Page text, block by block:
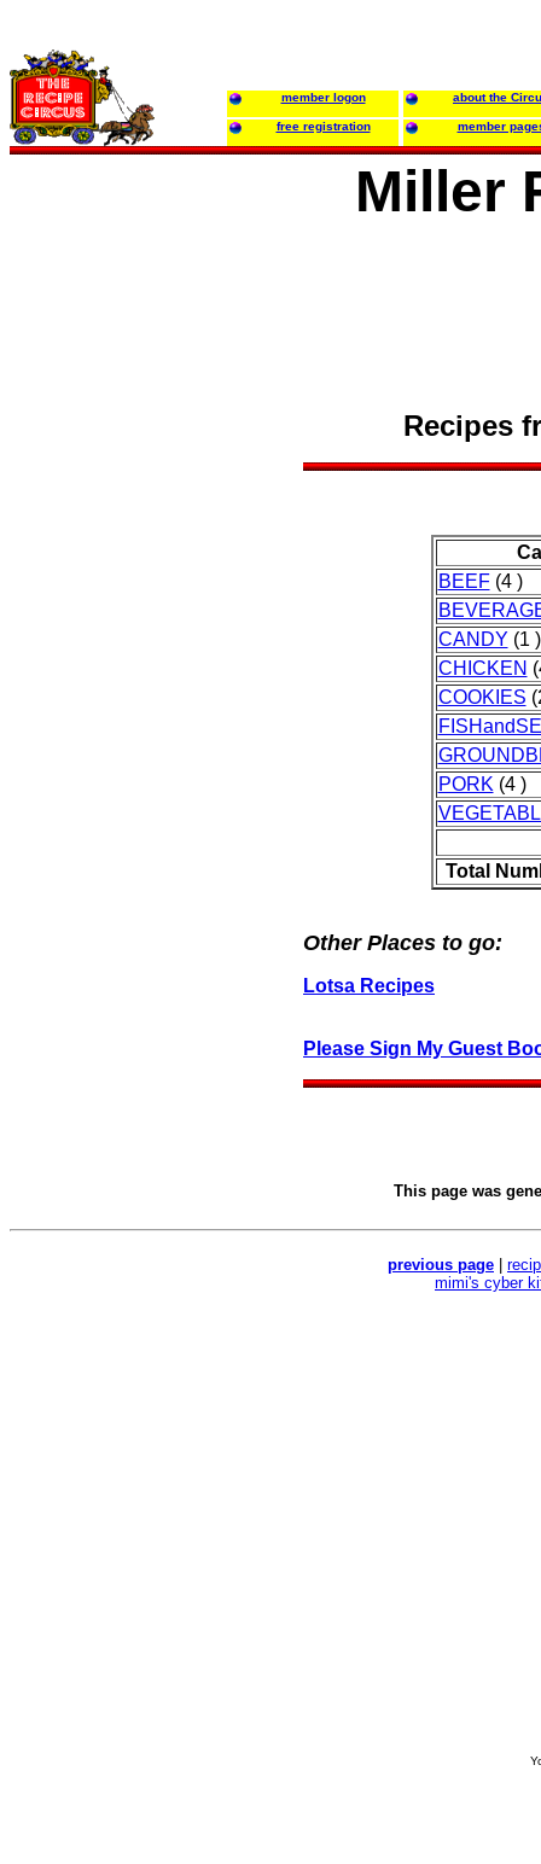
member logon about the
free registration member
Miller
Recipes
BEEF(4 )
CANDY (1 )
CHICKEN
COOKIES
PORK (4 )
Total
Other Places to go:
Lotsa Recipes
Please Sign My Guest
This page was
previous page
mimi's cyber